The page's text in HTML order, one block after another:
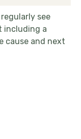
see
including a
cause and next